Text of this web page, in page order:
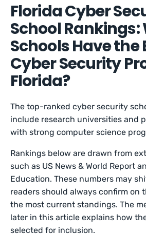
Florida Cyber
School
Schools Have the
Cyber Security
Florida?
The top-ranked cyber security
include research universities and
with strong computer science
Rankings below are drawn from
such as US News & World Report
Education. These numbers may
readers should always confirm on
the most current standings. The
later in this article explains how
selected for inclusion.